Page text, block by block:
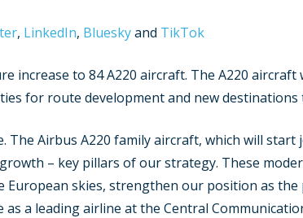
, LinkedIn, Blueskyand TikTok
increase to 84 A220 aircraft. The A220 aircraft
for route development and new destinations
The Airbus A220 family aircraft, which will
– key pillars of our strategy. These
European skies, strengthen our position as
a leading airline at the Central